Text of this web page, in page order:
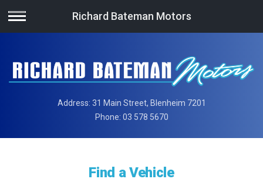
Richard Bateman Motors
Address: 31 Main Street, Blenheim 7201
Phone: 03 578 5670
Find a Vehicle